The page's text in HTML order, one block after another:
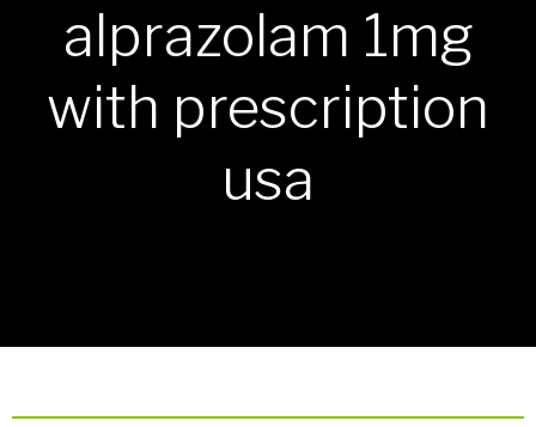
alprazolam 1mg
with prescription
usa